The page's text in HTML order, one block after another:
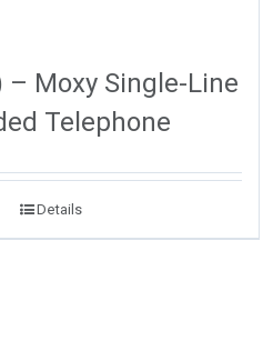
– Moxy Single-Line
Telephone
Details